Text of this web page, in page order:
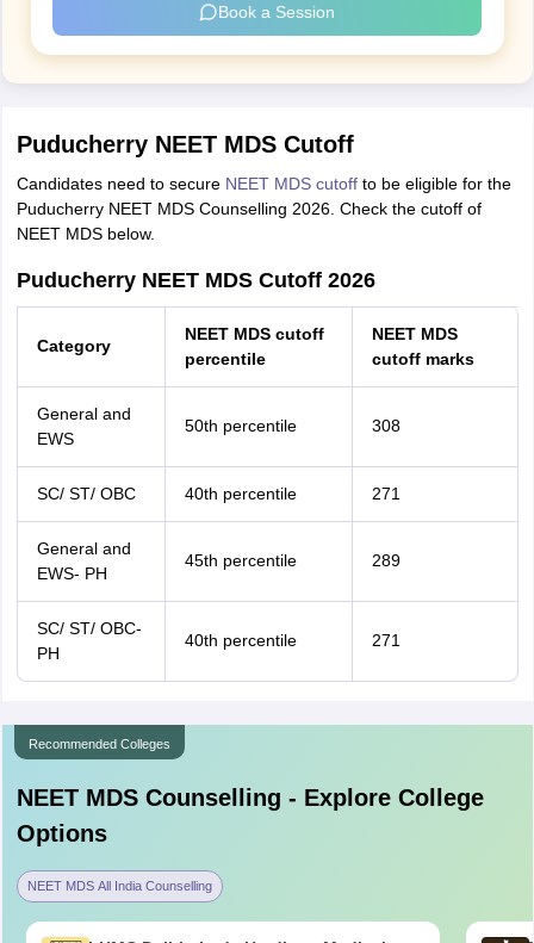
Book a Session
Puducherry NEET MDS Cutoff
Candidates need to secure NEET MDS cutoffto be eligible for the
Puducherry NEET MDS Counselling 2026. Check the cutoff of
NEET MDS below.
Puducherry NEET MDS Cutoff 2026
Category
NEET MDS cutoff
percentile
NEET MDS
cutoff marks
General and
EWS
50th percentile 308
SC/ ST/ OBC 40th percentile 271
General and
EWS- PH
45th percentile 289
SC/ ST/ OBC-
PH
40th percentile 271
Recommended Colleges
NEET MDSCounselling - Explore College
Options
NEET MDS All India Counselling